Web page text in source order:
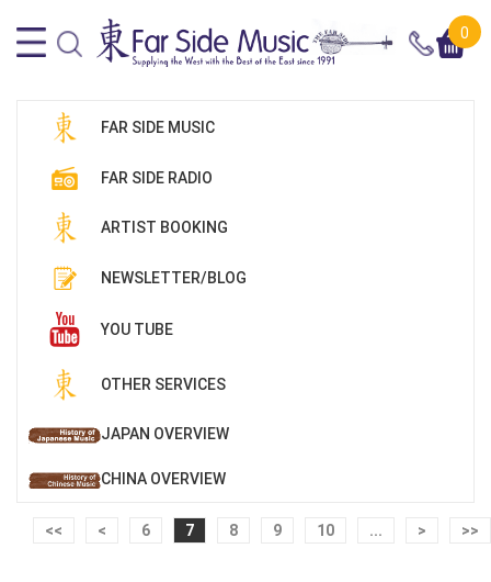
0
FAR SIDE MUSIC
FAR SIDE RADIO
ARTIST BOOKING
NEWSLETTER/BLOG
YOU TUBE
OTHER SERVICES
JAPAN OVERVIEW
CHINA OVERVIEW
<< < 6 7 8 9 10 ... > >>